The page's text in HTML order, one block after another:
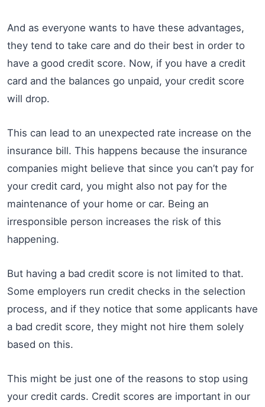
And as everyone wants to have these advantages,
they tend to take care and do their best in order to
have a good credit score. Now, if you have a credit
card and the balances go unpaid, your credit score
will drop.
This can lead to an unexpected rate increase on the
insurance bill. This happens because the insurance
companies might believe that since you can’t pay for
your credit card, you might also not pay for the
maintenance of your home or car. Being an
irresponsible person increases the risk of this
happening.
But having a bad credit score is not limited to that.
Some employers run credit checks in the selection
process, and if they notice that some applicants have
a bad credit score, they might not hire them solely
based on this.
This might be just one of the reasons to stop using
your credit cards. Credit scores are important in our